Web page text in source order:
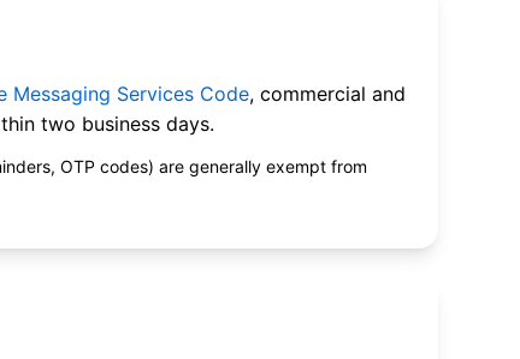
Messaging Services Code, commercial and
two business days.
OTP codes) are generally exempt from